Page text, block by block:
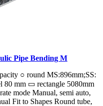
Pipe Bending M
○ round MS:896mm;SS:
80 mm ▭ rectangle 5080mm
mode Manual, semi auto,
Fit to Shapes Round tube,